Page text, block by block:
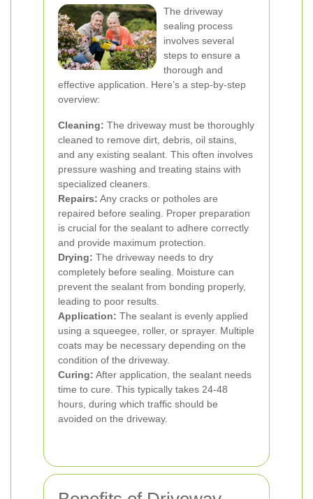
The driveway
sealing process
involves several
steps to ensure a
thorough and
effective application. Here’s a step-by-step
overview:
Cleaning: The driveway must be thoroughly
cleaned to remove dirt, debris, oil stains,
and any existing sealant. This often involves
pressure washing and treating stains with
specialized cleaners.
Repairs: Any cracks or potholes are
repaired before sealing. Proper preparation
is crucial for the sealant to adhere correctly
and provide maximum protection.
Drying: The driveway needs to dry
completely before sealing. Moisture can
prevent the sealant from bonding properly,
leading to poor results.
Application: The sealant is evenly applied
using a squeegee, roller, or sprayer. Multiple
coats may be necessary depending on the
condition of the driveway.
Curing: After application, the sealant needs
time to cure. This typically takes 24-48
hours, during which traffic should be
avoided on the driveway.